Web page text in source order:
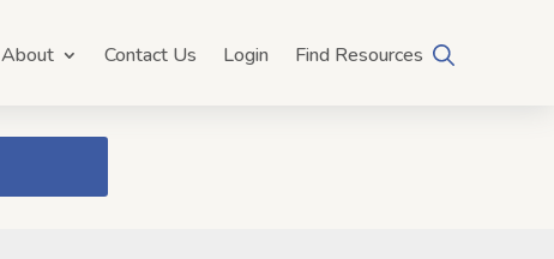
About Contact Us Login Find Resources